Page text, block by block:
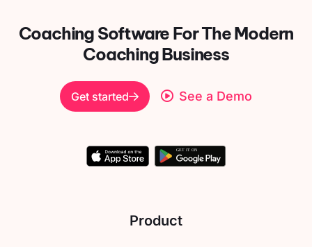
Coaching Software ForThe Modern
Coaching Business
Get started See a Demo
Product